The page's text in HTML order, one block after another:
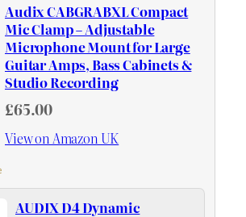
Audix CABGRABXL Compact
Mic Clamp – Adjustable
Microphone Mount for Large
Guitar Amps, Bass Cabinets &
Studio Recording
£65.00
View on Amazon UK
AUDIX D4 Dynamic